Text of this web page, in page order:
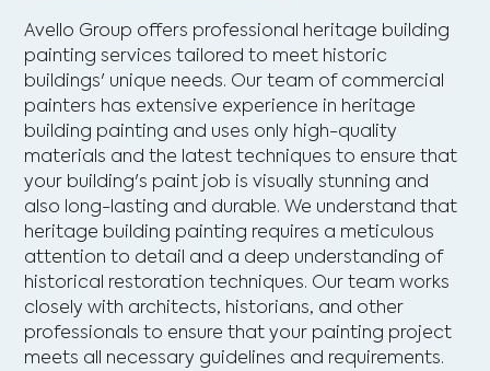
Avello Group offers professional heritage building
painting services tailored to meet historic
buildings' unique needs. Our team of commercial
painters has extensive experience in heritage
building painting and uses only high-quality
materials and the latest techniques to ensure that
your building's paint job is visually stunning and
also long-lasting and durable. We understand that
heritage building painting requires a meticulous
attention to detail and a deep understanding of
historical restoration techniques. Our team works
closely with architects, historians, and other
professionals to ensure that your painting project
meets all necessary guidelines and requirements.